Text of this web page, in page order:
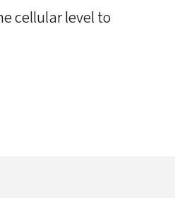
cellular level to